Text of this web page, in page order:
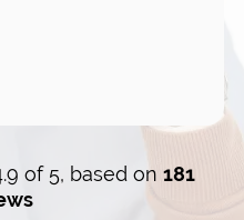
of 5, based on 181